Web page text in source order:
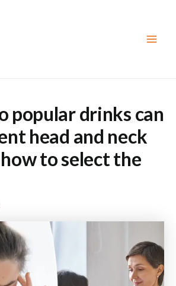
popular drinks can
head and neck
to select the